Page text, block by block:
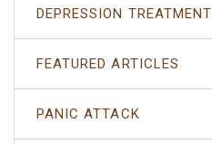
DEPRESSION TREATMENT
FEATURED ARTICLES
PANIC ATTACK